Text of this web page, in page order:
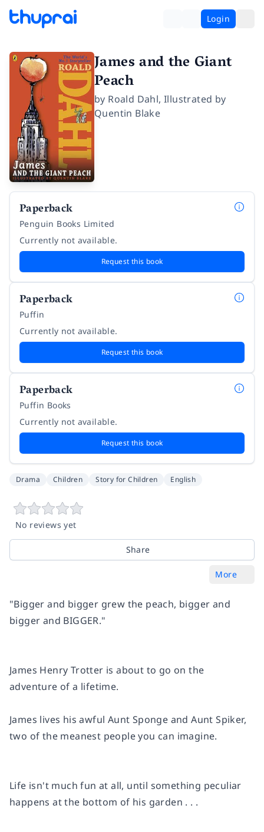
Login
James and the Giant
Peach
by Roald Dahl,Illustrated by
Quentin Blake
Paperback
Penguin Books Limited
Currently not available.
Request this book
Paperback
Puffin
Currently not available.
Request this book
Paperback
Puffin Books
Currently not available.
Request this book
Drama Children Story for Children English
No reviews yet
Share
More
"Bigger and bigger grew the peach, bigger and
bigger and BIGGER."
James Henry Trotter is about to go on the
adventure of a lifetime.
James lives his awful Aunt Sponge andAunt Spiker,
two of the meanest people you can imagine.
Life isn't much fun at all, until something peculiar
happens at the bottom of his garden . . .